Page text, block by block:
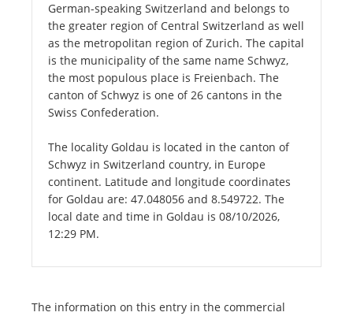
German-speaking Switzerland and belongs to
the greater region of Central Switzerland as well
as the metropolitan region of Zurich. The capital
is the municipality of the same name Schwyz,
the most populous place is Freienbach. The
canton of Schwyz is one of 26 cantons in the
Swiss Confederation.
The locality Goldau is located in the canton of
Schwyz in Switzerland country, in Europe
continent. Latitude and longitude coordinates
for Goldau are: 47.048056 and 8.549722. The
local date and time in Goldau is 08/10/2026,
12:29 PM.
The information on this entry in the commercial